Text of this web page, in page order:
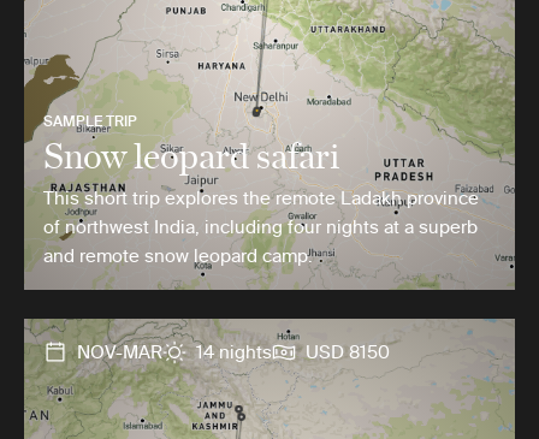
SAMPLE TRIP
Snow leopard safari
This short trip explores the remote Ladakh province
of northwest India, including four nights at a superb
and remote snow leopard camp.
NOV-MAR 14 nights USD 8150